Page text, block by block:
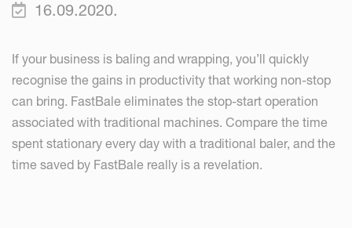
16.09.2020.
If your business is baling and wrapping, you’ll quickly
recognise the gains in productivity that working non-stop
can bring. FastBale eliminates the stop-start operation
associated with traditional machines. Compare the time
spent stationary every day with a traditional baler, and the
time saved by FastBale really is a revelation.